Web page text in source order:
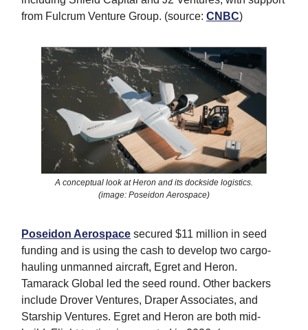
from Fulcrum Venture Group. (source: CNBC)
A conceptual look at Heron and its dockside logistics.
(image: Poseidon Aerospace)
Poseidon Aerospace secured $11 million in seed
funding and is using the cash to develop two cargo-
hauling unmanned aircraft, Egret and Heron.
Tamarack Global led the seed round. Other backers
include Drover Ventures, Draper Associates, and
Starship Ventures. Egret and Heron are both mid-